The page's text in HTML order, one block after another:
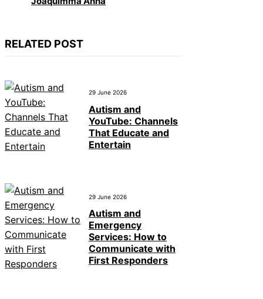
RELATED POST
29 June 2026
Autism and
YouTube: Channels
That Educate and
Entertain
29 June 2026
Autism and
Emergency
Services: How to
Communicate with
First Responders